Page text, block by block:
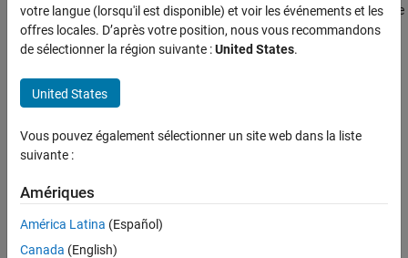
Raspberry Pi Blockset
SenseHAT
ON THIS PAGE
Description
Output Arguments
Read the magnetic field measured by the Magnetometer along the
x, y and z axis
Syntax
[magField,Ts] = readMagneticField(mysh)
magField = readMagneticField(mysh,raw)
Description
= readMagneticField(
measured by the Magnetometer along the x, y, and the z axes.
votre langue (lorsqu'il est disponible) et voir les événements et les
offres locales. D’après votre position, nous vous recommandons
de sélectionner la région suivante :United States.
United States
Vous pouvez également sélectionner un site web dans la liste
suivante :
Amériques
América Latina (Español)
Canada (English)